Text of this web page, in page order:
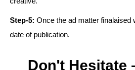
Step-5: Once the ad matter finalaised
date of publication.
Don't Hesitate